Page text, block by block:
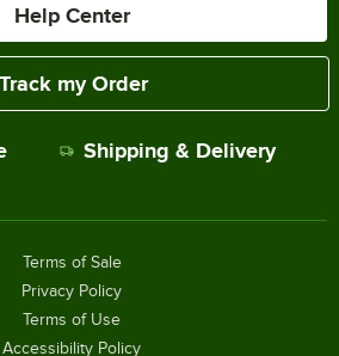
Help Center
Track my Order
Shipping & Delivery
Terms of Sale
Privacy Policy
Terms of Use
Accessibility Policy